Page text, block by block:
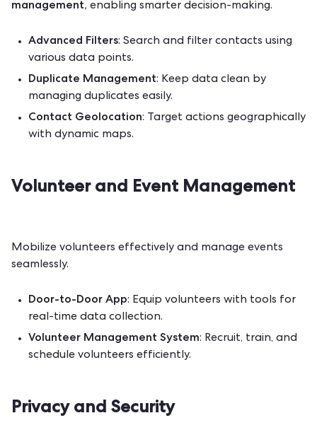
management, enabling smarter decision-making.
Advanced Filters: Search and filter contacts using
various data points.
Duplicate Management: Keep data clean by
managing duplicates easily.
Contact Geolocation: Target actions geographically
with dynamic maps.
Volunteer and Event Management
Mobilize volunteers effectively and manage events
seamlessly.
Door-to-Door App: Equip volunteers with tools for
real-time data collection.
Volunteer Management System: Recruit, train, and
schedule volunteers efficiently.
Privacy and Security